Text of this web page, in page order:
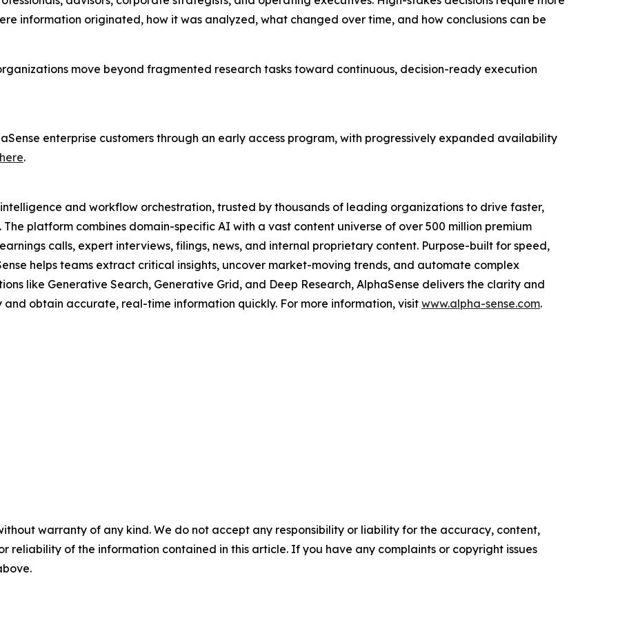
information originated, how it was analyzed, what changed over time, and how conclusions can be
move beyond fragmented research tasks toward continuous, decision-ready execution
enterprise customers through an early access program, with progressively expanded availability
here.
and workflow orchestration, trusted by thousands of leading organizations to drive faster,
platform combines domain-specific AI with a vast content universe of over 500 million premium
calls, expert interviews, filings, news, and internal proprietary content. Purpose-built for speed,
helps teams extract critical insights, uncover market-moving trends, and automate complex
like Generative Search, Generative Grid, and Deep Research, AlphaSense delivers the clarity and
obtain accurate, real-time information quickly. For more information, visit www.alpha-sense.com.
warranty of any kind. We do not accept any responsibility or liability for the accuracy, content,
reliability of the information contained in this article. If you have any complaints or copyright issues